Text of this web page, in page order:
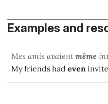
Examples and
Mes amis avaient même
My friends had even